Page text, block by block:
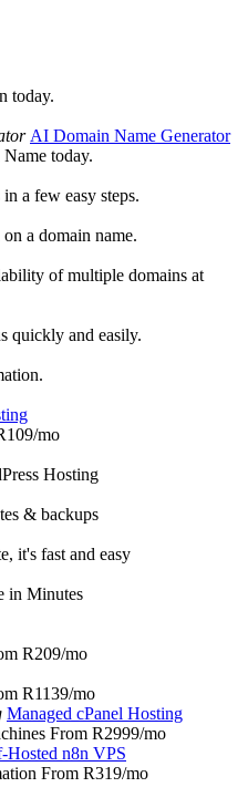
today.
AI Domain Name Generator
today.
a few easy steps.
a domain name.
of multiple domains at
quickly and easily.
/mo
Hosting
& backups
it's fast and easy
in Minutes
R209/mo
R1139/mo
Managed cPanel Hosting
From R2999/mo
Hosted n8n VPS
From R319/mo